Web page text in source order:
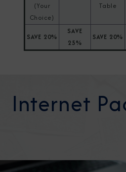
(Your
Choice)
Table
SAVE 20%
SAVE
25%
SAVE 20%
Internet